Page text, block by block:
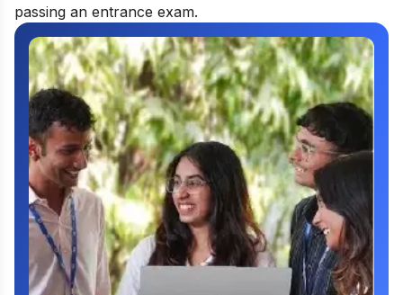
passing an entrance exam.